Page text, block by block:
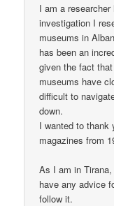
I am a
investigation I
museums in
has been an
given the fact
museums have
difficult to
down.
I wanted to thank
magazines from
As I am in
have any advice
follow it.